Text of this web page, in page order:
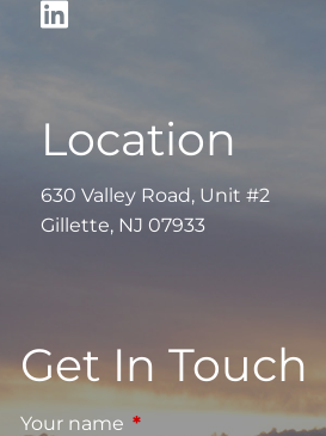
Location
630 Valley Road, Unit #2
Gillette, NJ 07933
Get In Touch
Your name This field is required.